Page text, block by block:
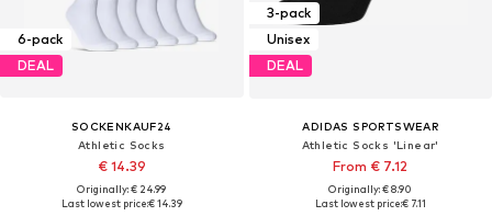
6-pack
DEAL
SOCKENKAUF24
Athletic Socks
€ 14.39
Originally: € 24.99
Last lowest price:€ 14.39
3-pack
Unisex
DEAL
ADIDAS SPORTSWEAR
Athletic Socks 'Linear'
From € 7.12
Originally: € 8.90
Last lowest price:€ 7.11